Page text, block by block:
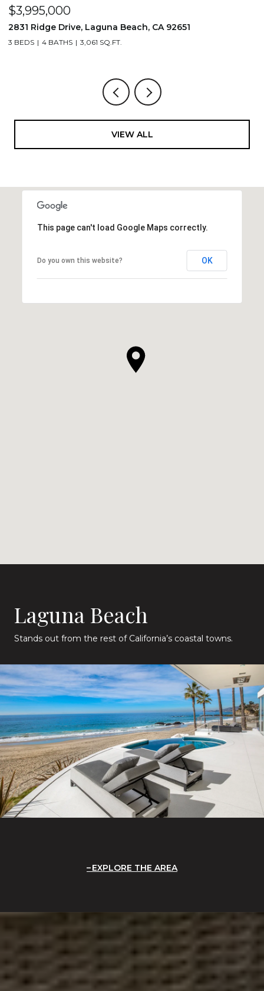
$3,995,000
2831 Ridge Drive, Laguna Beach, CA 92651
3 BEDS 4 BATHS 3,061 SQ.FT.
VIEW ALL
This page can't load Google Maps correctly.
Do you own this website? OK
Laguna Beach
Stands out from the rest of California’s coastal towns.
EXPLORE THE AREA